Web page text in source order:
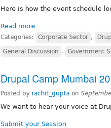
Here is how the event schedule
Read more
Categories: Corporate Sector ,
General Discussion , Government
Drupal Camp Mumbai
Posted by rachit_gupta on
We want to hear your voice at
Submit your Session